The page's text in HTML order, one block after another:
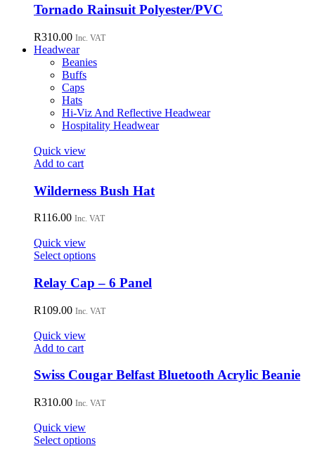
has
multiple
variants.
The
options
may
on
the
product
Tornado Rainsuit Polyester/PVC
R310.00 Inc. VAT
Headwear
Beanies
Buffs
Caps
Hats
Hi-Viz And Reflective Headwear
Hospitality Headwear
Quick view
Add to cart
Wilderness Bush Hat
R116.00 Inc. VAT
Quick view
Select optionsThis
has
multiple
variants.
The
chosen
on
product
Relay Cap – 6 Panel
R109.00 Inc. VAT
Quick view
Add to cart
Swiss Cougar Belfast Bluetooth Acrylic Beanie
R310.00 Inc. VAT
Quick view
Select optionsThis